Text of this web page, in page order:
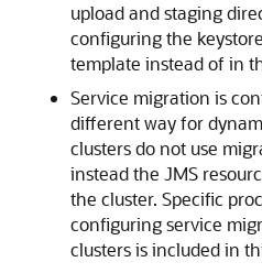
upload and staging
configuring the
template instead of in
Service migration is
different way for
clusters do not use
instead the JMS
the cluster. Specific
configuring service
clusters is included in